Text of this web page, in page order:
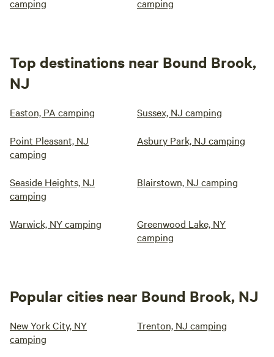
camping
camping
Top destinations near Bound Brook,
NJ
Easton, PA camping Sussex, NJ camping
Point Pleasant, NJ
camping
Asbury Park, NJ camping
Seaside Heights, NJ
camping
Blairstown, NJ camping
Warwick, NY camping
Greenwood Lake, NY
camping
Popular cities near Bound Brook, NJ
New York City, NY
camping
Trenton, NJ camping